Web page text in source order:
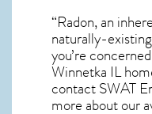
“Radon, an
naturally-
you’re
Winnetka IL
contact SWAT
more about our